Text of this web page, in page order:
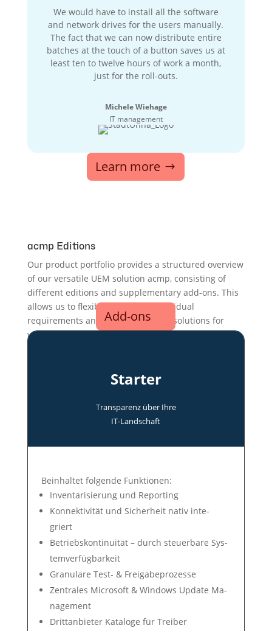
We would have to install all the software
and network drives for the users manually.
The fact that we can now distribute entire
batches at the touch of a button saves us at
least ten to twelve hours of work a month,
just for the roll-outs.
Michele Wiehage
IT management
Learn more
acmp Editions
Our product portfolio provides a structured overview
of our versatile UEM solution acmp, consisting of
different editions and supplementary add-ons. This
allows us to flexibly cover your individual
requirements and provide scalable solutions for
various application scenarios.
Add-ons
Starter
Transparenz über Ihre
IT-Land­schaft
Be­in­hal­tet fol­gen­de Funk­tio­nen:
In­ven­tari­sie­rung und Re­por­ting
Konnek­tivi­tät und Si­cher­heit na­tiv in­te­
griert
Betriebs­konti­nui­tät – durch steuer­bare Sys­
tem­ver­füg­bar­keit
Gra­nu­lare Test- & Frei­ga­be­pro­zes­se
Zentrales Microsoft & Win­dows Up­date Ma­
nage­ment
Dritt­an­bie­ter Ka­ta­loge für Trei­ber